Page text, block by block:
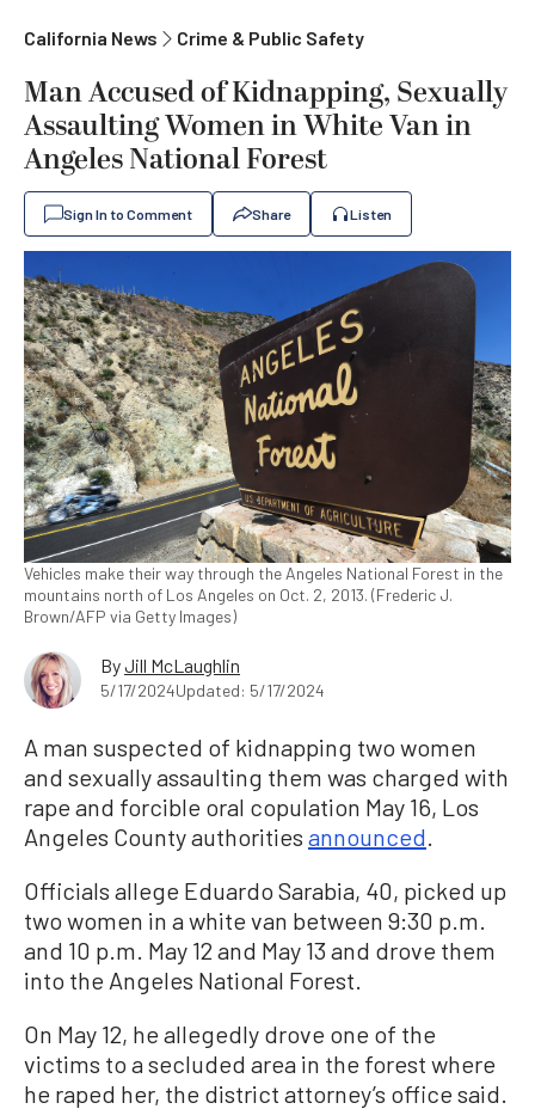
California News Crime & Public Safety
Man Accused of Kidnapping, Sexually
Assaulting Women in White Van in
Angeles National Forest
Sign In to Comment Share Listen
Vehicles make their way through the Angeles National Forest in the
mountains north of Los Angeles on Oct. 2, 2013. (Frederic J.
Brown/AFP via Getty Images)
ByJill McLaughlin
5/17/2024Updated: 5/17/2024
A man suspected of kidnapping two women
and sexually assaulting them was charged with
rape and forcible oral copulation May 16, Los
Angeles County authorities announced.
Officials allege Eduardo Sarabia, 40, picked up
two women in a white van between 9:30 p.m.
and 10 p.m. May 12 and May 13 and drove them
into the Angeles National Forest.
On May 12, he allegedly drove one of the
victims to a secluded area in the forest where
he raped her, the district attorney’s office said.